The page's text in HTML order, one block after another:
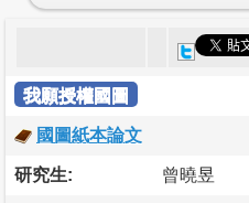
我願授權國圖
國圖紙本論文
研究生: 曾曉昱